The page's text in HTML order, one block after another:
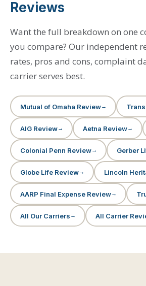
Reviews
Want the full breakdown on one
you compare? Our independent
rates, pros and cons, complaint
carrier serves best.
Mutual of Omaha Review
AIG Review Aetna Review
Colonial Penn Review Gerber
Globe Life Review Lincoln
AARP Final Expense Review
All Our Carriers All Carrier